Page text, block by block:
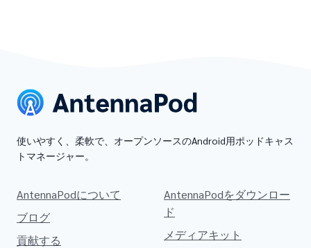
使いやすく、柔軟で、オープンソースのAndroid用ポッドキャス
トマネージャー。
AntennaPodについて
ブログ
貢献する
AntennaPodをダウンロー
ド
メディアキット